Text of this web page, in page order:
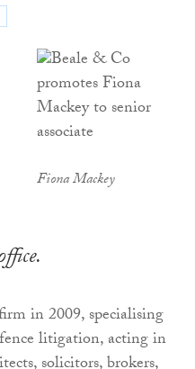
Fiona Mackey
in 2009, specialising
litigation, acting in